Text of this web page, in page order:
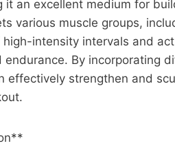
an excellent medium for
various muscle groups,
intensity intervals and
By incorporating
effectively strengthen and